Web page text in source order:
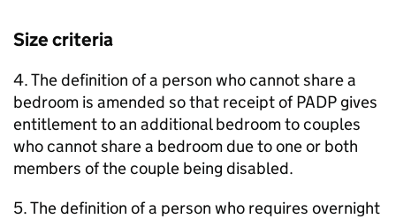
Size criteria
4. The definition of a person who cannot share a
bedroom is amended so that receipt ofPADP gives
entitlement to an additional bedroom to couples
who cannot share a bedroom due to one or both
members of the couple being disabled.
5. The definition of a person who requires overnight